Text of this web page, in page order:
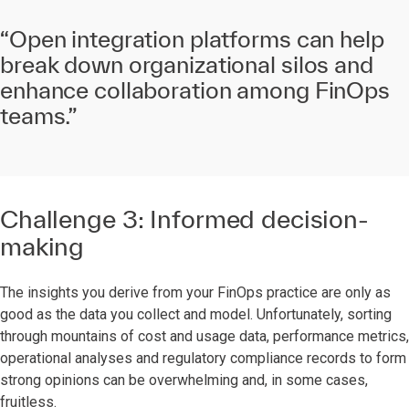
“Open integration platforms can help
break down organizational silos and
enhance collaboration among FinOps
teams.”
Challenge 3: Informed decision-
making
The insights you derive from your FinOps practice are only as
good as the data you collect and model. Unfortunately, sorting
through mountains of cost and usage data, performance metrics,
operational analyses and regulatory compliance records to form
strong opinions can be overwhelming and, in some cases,
fruitless.